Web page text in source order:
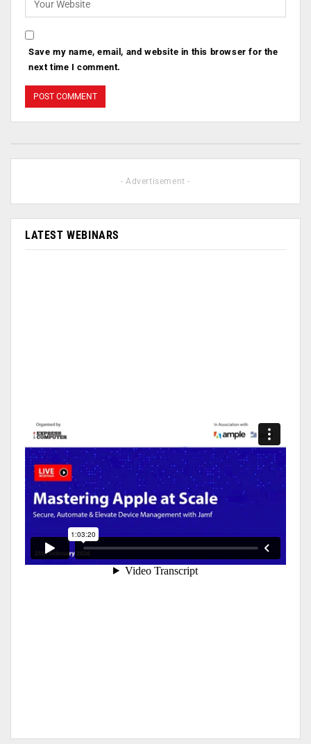
Save my name, email, and website in this browser for the
next time I comment.
- Advertisement -
LATEST WEBINARS